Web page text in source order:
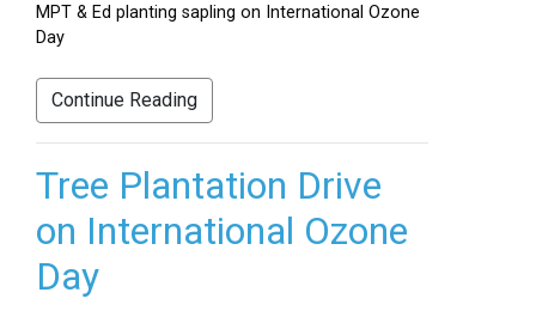
MPT & Ed planting sapling on International Ozone
Day
Continue Reading
Tree Plantation Drive
on International Ozone
Day